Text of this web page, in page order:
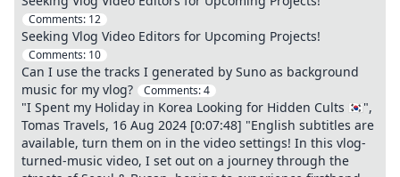
Comments: 12
Seeking Vlog Video Editors for Upcoming Projects!
Comments: 10
Can I use the tracks I generated by Suno as background
music for my vlog?
Comments:4
"I Spent my Holiday in Korea Looking for Hidden Cults 🇰🇷",
Tomas Travels, 16 Aug 2024 [0:07:48] "English subtitles are
available, turn them on in the video settings! In this vlog-
turned-music video, I set out on a journey through the